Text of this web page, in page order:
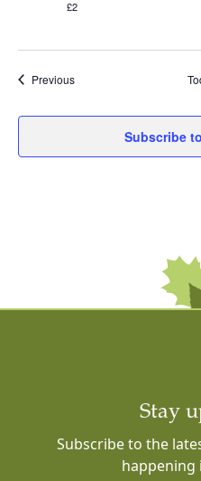
£2
PreviousEvents
Subscribe
Stay
Subscribe to the
happening